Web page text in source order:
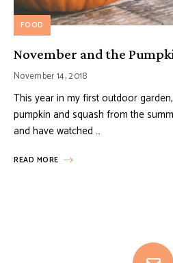
FOOD
November and the
November 14, 2018
This year in my first outdoor
pumpkin and squash from the
and have watched …
READ MORE